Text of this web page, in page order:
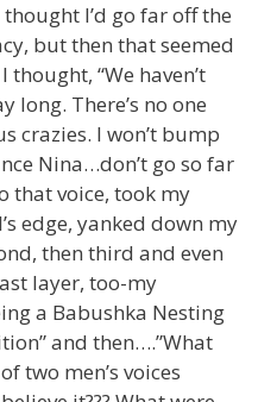
I’d go far off the
but then that seemed
“We haven’t
long. There’s no one
crazies. I won’t bump
Nina…don’t go so far
that voice, took my
edge, yanked down my
then third and even
layer, too-my
a Babushka Nesting
and then….”What
two men’s voices